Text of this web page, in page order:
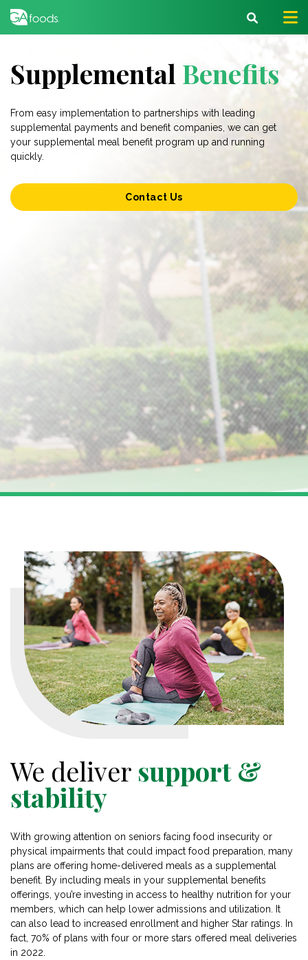
Supplemental Benefits
From easy implementation to partnerships with leading
supplemental payments and benefit companies, we can get
your supplemental meal benefit program up and running
quickly.
Contact Us
We deliver support &
stability
With growing attention on seniors facing food insecurity or
physical impairments that could impact food preparation, many
plans are offering home-delivered meals as a supplemental
benefit. By including meals in your supplemental benefits
offerings, you’re investing in access to healthy nutrition for your
members, which can help lower admissions and utilization. It
can also lead to increased enrollment and higher Star ratings. In
fact, 70% of plans with four or more stars offered meal deliveries
in 2022.